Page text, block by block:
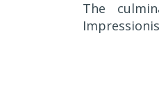
The